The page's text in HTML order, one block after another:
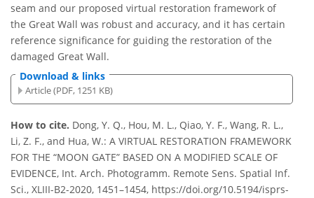
seam and our proposed virtual restoration framework of
the Great Wall was robust and accuracy, and it has certain
reference significance for guiding the restoration of the
damaged Great Wall.
Download & links
Article (PDF, 1251 KB)
How to cite. Dong, Y. Q., Hou, M. L., Qiao, Y. F., Wang, R. L.,
Li, Z. F., and Hua, W.: A VIRTUAL RESTORATION FRAMEWORK
FOR THE “MOON GATE” BASED ON A MODIFIED SCALE OF
EVIDENCE, Int. Arch. Photogramm. Remote Sens. Spatial Inf.
Sci., XLIII-B2-2020, 1451–1454, https://doi.org/10.5194/isprs-